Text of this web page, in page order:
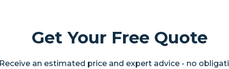
Get Your Free Quote
Receive an estimated price and expert advice - no